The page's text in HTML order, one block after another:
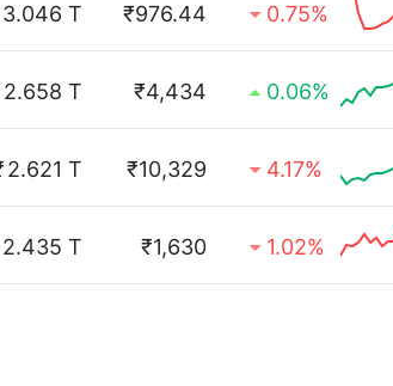
3.046 T ₹976.44 0.75%
2.658 T ₹4,434 0.06%
2.621 T ₹10,329 4.17%
2.435 T ₹1,630 1.02%